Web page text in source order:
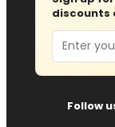
discounts
Email
Follow